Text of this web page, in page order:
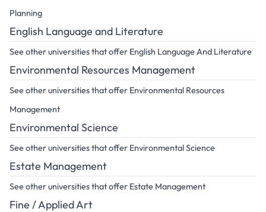
Planning
English Language and Literature
See other universities that offer English Language And Literature
Environmental Resources Management
See other universities that offer Environmental Resources
Management
Environmental Science
See other universities that offer Environmental Science
Estate Management
See other universities that offer Estate Management
Fine / Applied Art